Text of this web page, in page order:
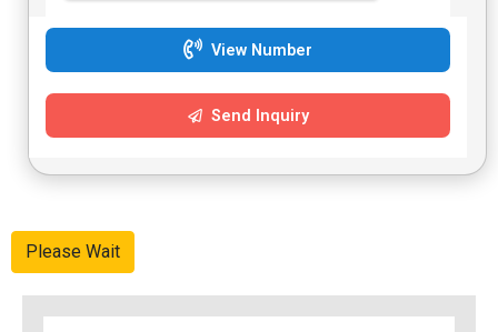
View Number
Send Inquiry
Please Wait